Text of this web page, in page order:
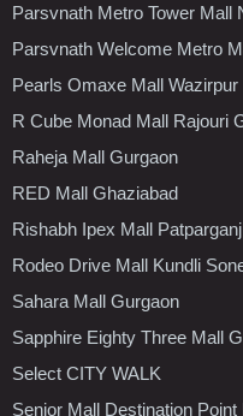
Parsvnath Metro Tower Mall
Parsvnath Welcome Metro
Pearls Omaxe Mall Wazirpur
R Cube Monad Mall Rajouri
Raheja Mall Gurgaon
RED Mall Ghaziabad
Rishabh Ipex Mall Patparganj
Rodeo Drive Mall Kundli
Sahara Mall Gurgaon
Sapphire Eighty Three Mall
Select CITY WALK
Senior Mall Destination Point